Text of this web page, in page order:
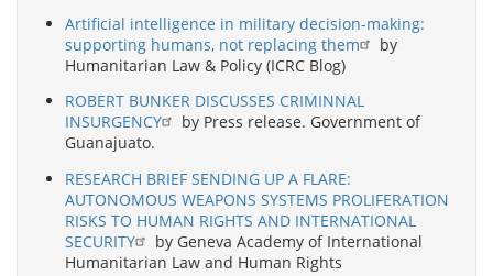
Artificial intelligence in military decision-making:
supporting humans, not replacing them
by
Humanitarian Law & Policy (ICRC Blog)
ROBERT BUNKER DISCUSSES CRIMINNAL
INSURGENCY
by Press release. Government of
Guanajuato.
RESEARCH BRIEF SENDING UP A FLARE:
AUTONOMOUS WEAPONS SYSTEMS PROLIFERATION
RISKS TO HUMAN RIGHTS AND INTERNATIONAL
SECURITY
by Geneva Academy of International
Humanitarian Law and Human Rights